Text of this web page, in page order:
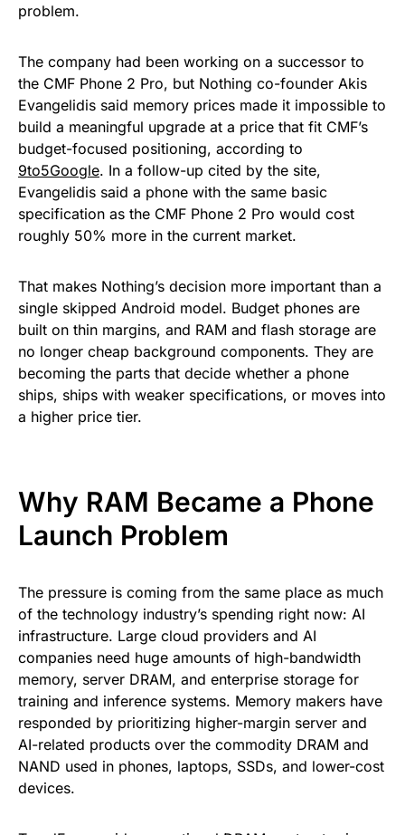
problem.
The company had been working on a successor to
the CMF Phone 2 Pro, but Nothing co-founder Akis
Evangelidis said memory prices made it impossible to
build a meaningful upgrade at a price that fit CMF’s
budget-focused positioning, according to
9to5Google. In a follow-up cited by the site,
Evangelidis said a phone with the same basic
specification as the CMF Phone 2 Pro would cost
roughly 50% more in the current market.
That makes Nothing’s decision more important than a
single skipped Android model. Budget phones are
built on thin margins, and RAM and flash storage are
no longer cheap background components. They are
becoming the parts that decide whether a phone
ships, ships with weaker specifications, or moves into
a higher price tier.
Why RAM Became a Phone
Launch Problem
The pressure is coming from the same place as much
of the technology industry’s spending right now: AI
infrastructure. Large cloud providers and AI
companies need huge amounts of high-bandwidth
memory, server DRAM, and enterprise storage for
training and inference systems. Memory makers have
responded by prioritizing higher-margin server and
AI-related products over the commodity DRAM and
NAND used in phones, laptops, SSDs, and lower-cost
devices.